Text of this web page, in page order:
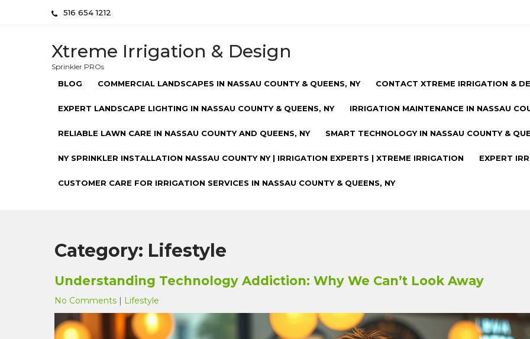
516 654 1212
Xtreme Irrigation & Design
Sprinkler PROs
BLOG COMMERCIAL LANDSCAPES IN NASSAU COUNTY & QUEENS, NY CONTACT XTREME IRRIGATION &
EXPERT LANDSCAPE LIGHTING IN NASSAU COUNTY & QUEENS, NY IRRIGATION MAINTENANCE IN NASSAU
RELIABLE LAWN CARE IN NASSAU COUNTY AND QUEENS, NY SMART TECHNOLOGY IN NASSAU COUNTY &
NY SPRINKLER INSTALLATION NASSAU COUNTY NY | IRRIGATION EXPERTS | XTREME IRRIGATION EXPERT
CUSTOMER CARE FOR IRRIGATION SERVICES IN NASSAU COUNTY & QUEENS, NY
Category: Lifestyle
Understanding Technology Addiction: Why We Can’t Look Away
No Comments | Lifestyle